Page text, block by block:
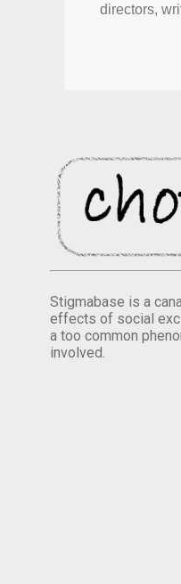
directors,
Stigmabase is a
effects of social
a too common
involved.